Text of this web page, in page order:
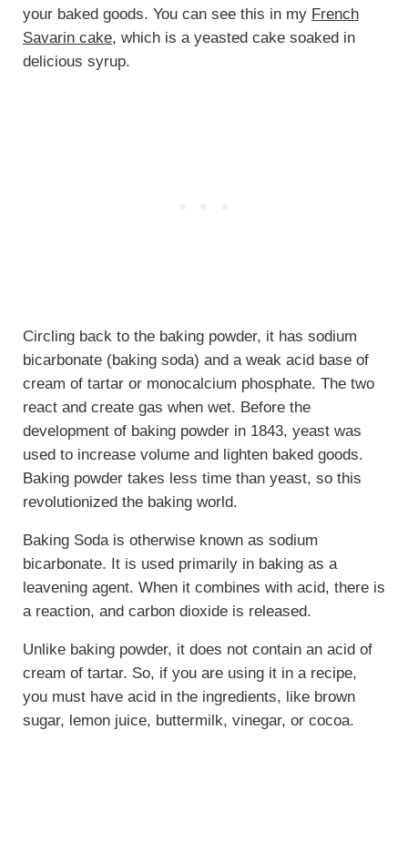
your baked goods. You can see this in my French
Savarin cake, which is a yeasted cake soaked in
delicious syrup.
Circling back to the baking powder, it has sodium
bicarbonate (baking soda) and a weak acid base of
cream of tartar or monocalcium phosphate. The two
react and create gas when wet. Before the
development of baking powder in 1843, yeast was
used to increase volume and lighten baked goods.
Baking powder takes less time than yeast, so this
revolutionized the baking world.
Baking Soda is otherwise known as sodium
bicarbonate. It is used primarily in baking as a
leavening agent. When it combines with acid, there is
a reaction, and carbon dioxide is released.
Unlike baking powder, it does not contain an acid of
cream of tartar. So, if you are using it in a recipe,
you must have acid in the ingredients, like brown
sugar, lemon juice, buttermilk, vinegar, or cocoa.